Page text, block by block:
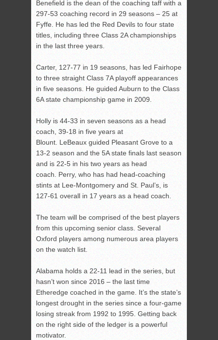
Benefield is the dean of the coaching taff with a
297-53 coaching record in 29 seasons – 25 at
Fyffe. He has led the Red Devils to four state
titles, including three Class 2A championships
in the last three years.
Carter, 127-77 in 19 seasons, has led Fairhope
to three straight Class 7A playoff appearances
in five seasons. He guided Auburn to the Class
6A state championship game in 2009.
Holly is 44-33 in seven seasons as a head
coach, 39-18 in five years at
Blount. LeBeaux guided Pleasant Grove to a
13-2 season and the 5A state finals last season
and is 22-5 in his two years as head
coach. Perry, who has had head-coaching
stints at Lee-Montgomery and St. Paul’s, is
127-61 overall in 17 years as a head coach.
The team will be comprised of the best players
from this upcoming senior class. Several
Oxford players among numerous area players
on the watch list.
Alabama holds a 22-11 lead in the series, but
hasn’t won since 2016 – the last time
Etheredge coached in the game. It’s the state’s
longest drought in the series since a four-game
losing streak from 1992 to 1995. Getting back
on the right side of the ledger is a powerful
motivator.